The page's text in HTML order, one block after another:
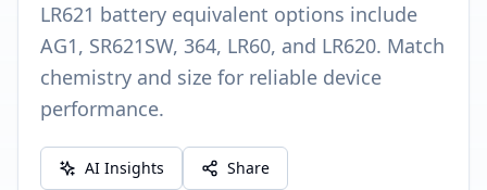
LR621 battery equivalent options include
AG1, SR621SW, 364, LR60, and LR620. Match
chemistry and size for reliable device
performance.
AI Insights Share